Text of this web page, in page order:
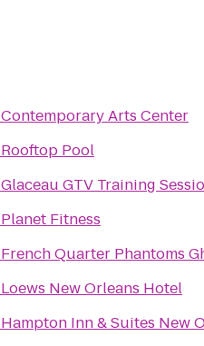
Contemporary Arts Center
Rooftop Pool
Glaceau GTV Training
Planet Fitness
French Quarter Phantoms
Loews New Orleans Hotel
Hampton Inn & Suites New